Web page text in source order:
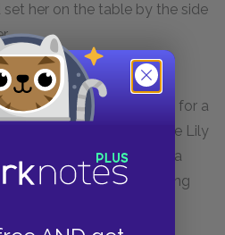
her on the table by the side
down: the rapid journey
away her breath and for a
nothing but hug the little Lily
had recovered her breath a
White King, who was sitting
the volcano!”